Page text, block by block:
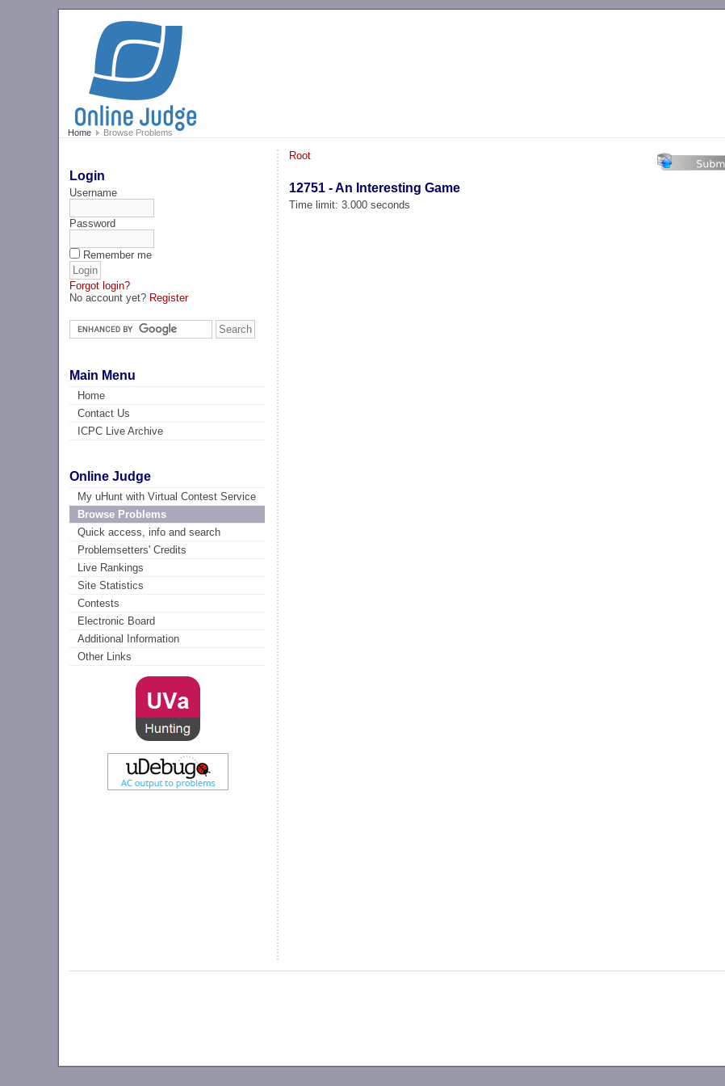
Home Browse Problems
Login
Username
Password
Remember me
Forgot login?
No account yet? Register
Main Menu
Home
Contact Us
ICPC Live Archive
Online Judge
My uHunt with Virtual Contest Service
Browse Problems
Quick access, info and search
Problemsetters' Credits
Live Rankings
Site Statistics
Contests
Electronic Board
Additional Information
Other Links
Root
12751 - An Interesting Game
Time limit: 3.000 seconds